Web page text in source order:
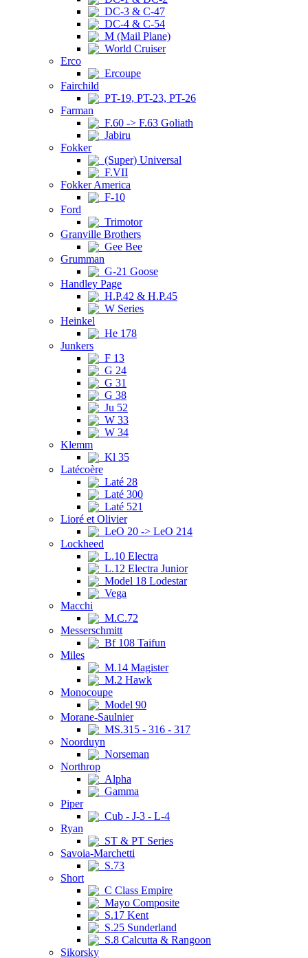
DC-3 & C-47
DC-4 & C-54
M (Mail Plane)
World Cruiser
Erco
Ercoupe
Fairchild
PT-19, PT-23, PT-26
Farman
F.60 -> F.63 Goliath
Jabiru
Fokker
(Super) Universal
F.VII
Fokker America
F-10
Ford
Trimotor
Granville Brothers
Gee Bee
Grumman
G-21 Goose
Handley Page
H.P.42 & H.P.45
W Series
Heinkel
He 178
Junkers
F 13
G 24
G 31
G 38
Ju 52
W 33
W 34
Klemm
Kl 35
Latécoère
Laté 28
Laté 300
Laté 521
Lioré et Olivier
LeO 20 -> LeO 214
Lockheed
L.10 Electra
L.12 Electra Junior
Model 18 Lodestar
Vega
Macchi
M.C.72
Messerschmitt
Bf 108 Taifun
Miles
M.14 Magister
M.2 Hawk
Monocoupe
Model 90
Morane-Saulnier
MS.315 - 316 - 317
Noorduyn
Norseman
Northrop
Alpha
Gamma
Piper
Cub - J-3 - L-4
Ryan
ST & PT Series
Savoia-Marchetti
S.73
Short
C Class Empire
Mayo Composite
S.17 Kent
S.25 Sunderland
S.8 Calcutta & Rangoon
Sikorsky